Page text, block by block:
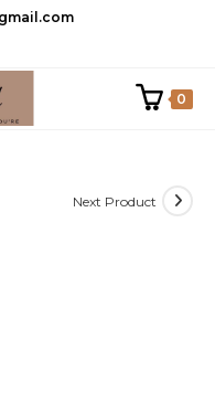
0
Next Product